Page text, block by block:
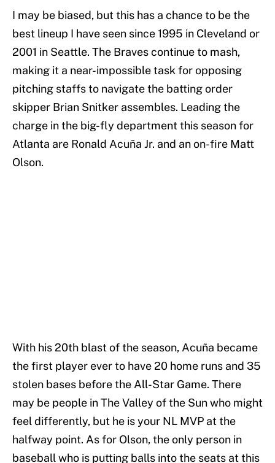
I may be biased, but this has a chance to be the
best lineup I have seen since 1995 in Cleveland or
2001 in Seattle. The Braves continue to mash,
making it a near-impossible task for opposing
pitching staffs to navigate the batting order
skipper Brian Snitker assembles. Leading the
charge in the big-fly department this season for
Atlanta are Ronald Acuña Jr. and an on-fire Matt
Olson.
With his 20th blast of the season, Acuña became
the first player ever to have 20 home runs and 35
stolen bases before the All-Star Game. There
may be people in The Valley of the Sun who might
feel differently, but he is your NL MVP at the
halfway point. As for Olson, the only person in
baseball who is putting balls into the seats at this